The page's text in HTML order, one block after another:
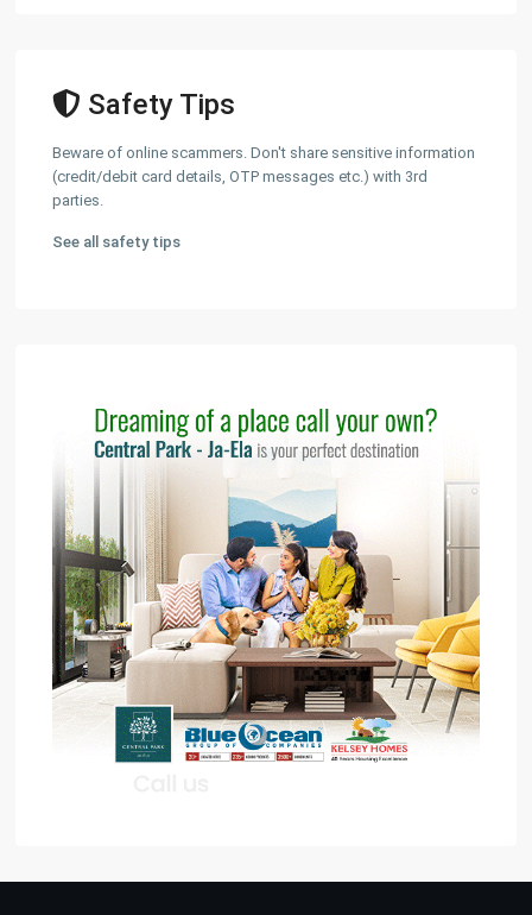
Safety Tips
Beware of online scammers. Don't share sensitive information
(credit/debit card details, OTP messages etc.) with 3rd
parties.
See all safety tips